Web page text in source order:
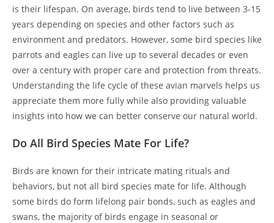
is their lifespan. On average, birds tend to live between 3-15
years depending on species and other factors such as
environment and predators. However, some bird species like
parrots and eagles can live up to several decades or even
over a century with proper care and protection from threats.
Understanding the life cycle of these avian marvels helps us
appreciate them more fully while also providing valuable
insights into how we can better conserve our natural world.
Do All Bird Species Mate For Life?
Birds are known for their intricate mating rituals and
behaviors, but not all bird species mate for life. Although
some birds do form lifelong pair bonds, such as eagles and
swans, the majority of birds engage in seasonal or